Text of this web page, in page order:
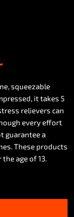
squeezable
it takes 5
relievers can
every effort
guarantee a
These products
age of 13.